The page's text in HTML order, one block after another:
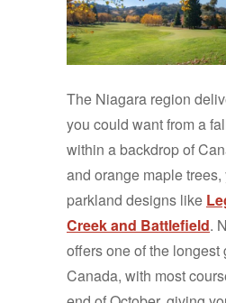
The Niagara region
you could want from a
within a backdrop of
and orange maple
parkland designs like
Creek and Battlefield.
offers one of the longest
Canada, with most